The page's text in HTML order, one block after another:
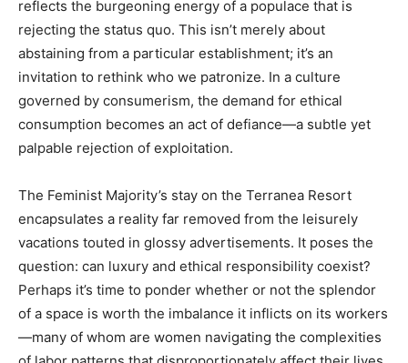
reflects the burgeoning energy of a populace that is
rejecting the status quo. This isn’t merely about
abstaining from a particular establishment; it’s an
invitation to rethink who we patronize. In a culture
governed by consumerism, the demand for ethical
consumption becomes an act of defiance—a subtle yet
palpable rejection of exploitation.
The Feminist Majority’s stay on the Terranea Resort
encapsulates a reality far removed from the leisurely
vacations touted in glossy advertisements. It poses the
question: can luxury and ethical responsibility coexist?
Perhaps it’s time to ponder whether or not the splendor
of a space is worth the imbalance it inflicts on its workers
—many of whom are women navigating the complexities